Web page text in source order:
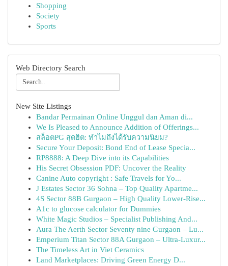
Shopping
Society
Sports
Web Directory Search
New Site Listings
Bandar Permainan Online Unggul dan Aman di...
We Is Pleased to Announce Addition of Offerings...
สล็อตPG สุดฮิต: ทำไมถึงได้รับความนิยม?
Secure Your Deposit: Bond End of Lease Specia...
RP8888: A Deep Dive into its Capabilities
His Secret Obsession PDF: Uncover the Reality
Canine Auto copyright : Safe Travels for Yo...
J Estates Sector 36 Sohna – Top Quality Apartme...
4S Sector 88B Gurgaon – High Quality Lower-Rise...
A1c to glucose calculator for Dummies
White Magic Studios – Specialist Publishing And...
Aura The Aerth Sector Seventy nine Gurgaon – Lu...
Emperium Titan Sector 88A Gurgaon – Ultra-Luxur...
The Timeless Art in Viet Ceramics
Land Marketplaces: Driving Green Energy D...